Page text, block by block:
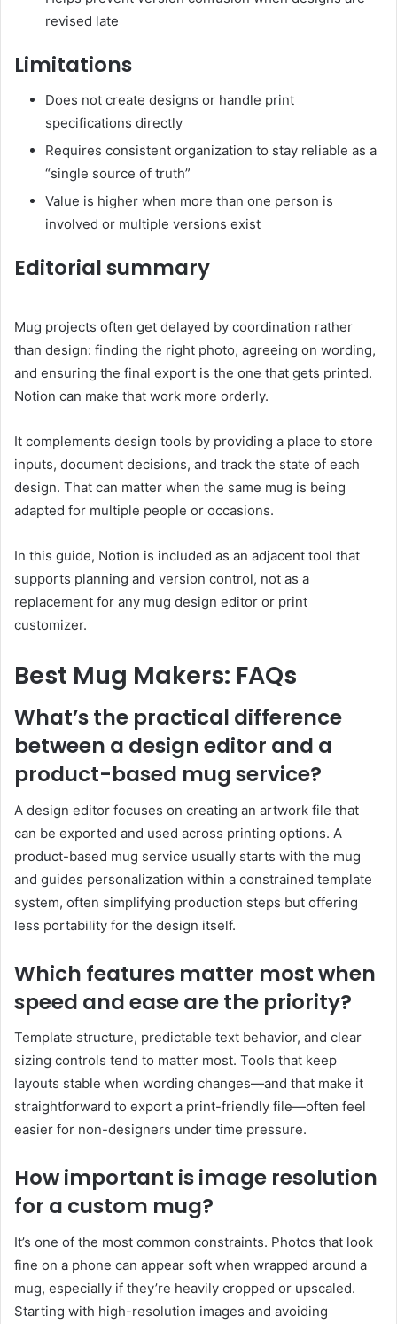
revised late
Limitations
Does not create designs or handle print
specifications directly
Requires consistent organization to stay reliable as a
“single source of truth”
Value is higher when more than one person is
involved or multiple versions exist
Editorial summary
Mug projects often get delayed by coordination rather
than design: finding the right photo, agreeing on wording,
and ensuring the final export is the one that gets printed.
Notion can make that work more orderly.
It complements design tools by providing a place to store
inputs, document decisions, and track the state of each
design. That can matter when the same mug is being
adapted for multiple people or occasions.
In this guide, Notion is included as an adjacent tool that
supports planning and version control, not as a
replacement for any mug design editor or print
customizer.
Best Mug Makers: FAQs
What’s the practical difference
between a design editor and a
product-based mug service?
A design editor focuses on creating an artwork file that
can be exported and used across printing options. A
product-based mug service usually starts with the mug
and guides personalization within a constrained template
system, often simplifying production steps but offering
less portability for the design itself.
Which features matter most when
speed and ease are the priority?
Template structure, predictable text behavior, and clear
sizing controls tend to matter most. Tools that keep
layouts stable when wording changes—and that make it
straightforward to export a print-friendly file—often feel
easier for non-designers under time pressure.
How important is image resolution
for a custom mug?
It’s one of the most common constraints. Photos that look
fine on a phone can appear soft when wrapped around a
mug, especially if they’re heavily cropped or upscaled.
Starting with high-resolution images and avoiding